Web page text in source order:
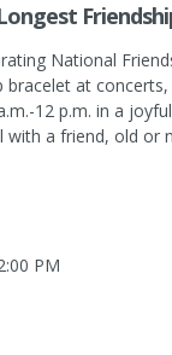
National
at
12 p.m. in a
a friend, old or
PM